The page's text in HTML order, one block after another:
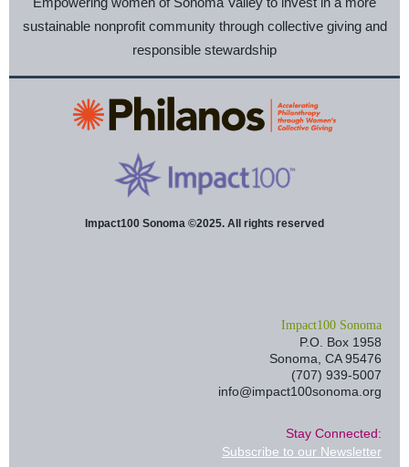
sustainable nonprofit community through collective giving and
responsible stewardship
Impact100 Sonoma ©2025. All rights reserved
Impact100 Sonoma
P.O. Box 1958
Sonoma, CA 95476
(707) 939-5007
info@impact100sonoma.org
Stay Connected:
Subscribe to our Newsletter